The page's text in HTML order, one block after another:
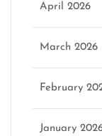
April 2026
March 2026
February
January